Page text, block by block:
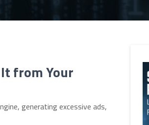
from Your
generating excessive ads,